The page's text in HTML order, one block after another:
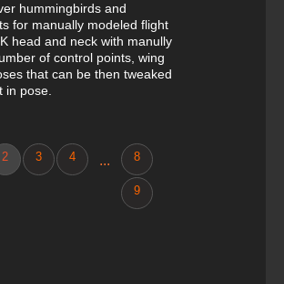
hummingbirds and
for manually modeled flight
head and neck with manully
of control points, wing
that can be then tweaked
in pose.
2 3 4 ... 8
9